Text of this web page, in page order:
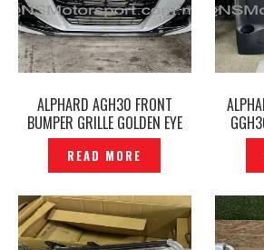
ALPHARD AGH30 FRONT
BUMPER GRILLE GOLDEN EYE
ORIGINAL –P12240933
READ MORE